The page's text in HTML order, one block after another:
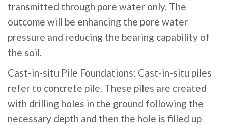
transmitted through pore water only. The
outcome will be enhancing the pore water
pressure and reducing the bearing capability of
the soil.
Cast-in-situ Pile Foundations: Cast-in-situ piles
refer to concrete pile. These piles are created
with drilling holes in the ground following the
necessary depth and then the hole is filled up